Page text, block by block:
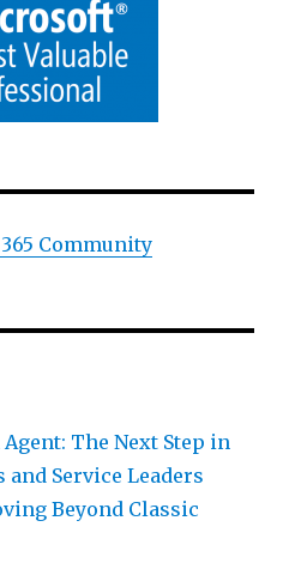
Community
The Next Step in
and Service Leaders
Beyond Classic